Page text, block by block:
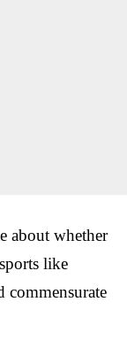
about whether
like
commensurate